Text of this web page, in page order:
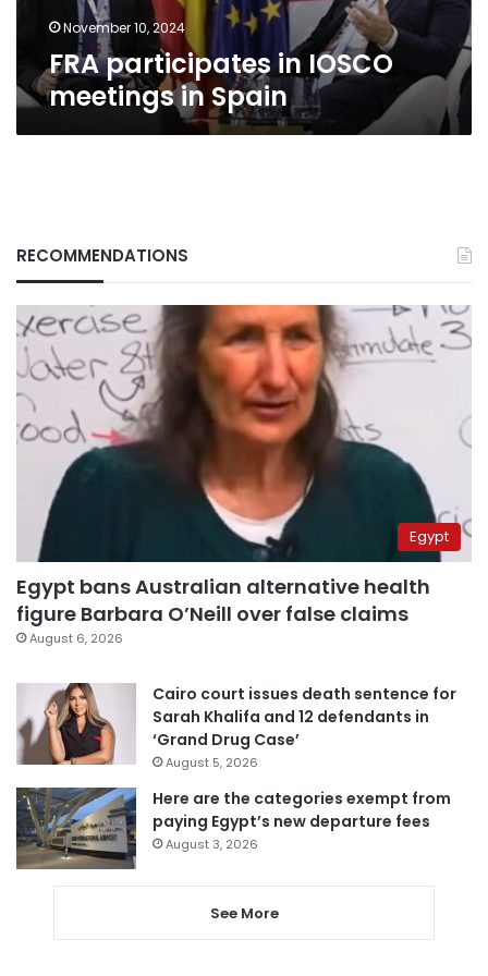
November 10, 2024
FRA participates in IOSCO
meetings in Spain
RECOMMENDATIONS
Egypt
Egypt bans Australian alternative health
figure Barbara O’Neill over false claims
August 6, 2026
Cairo court issues death sentence for
Sarah Khalifa and 12 defendants in
‘Grand Drug Case’
August 5, 2026
Here are the categories exempt from
paying Egypt’s new departure fees
August 3, 2026
See More